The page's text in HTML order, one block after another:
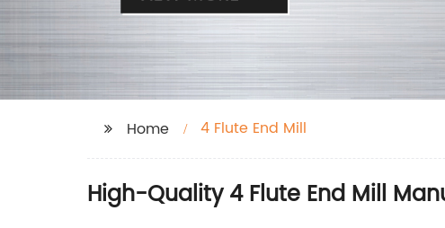
Home 4 Flute End Mill
High-Quality 4 Flute End Mill